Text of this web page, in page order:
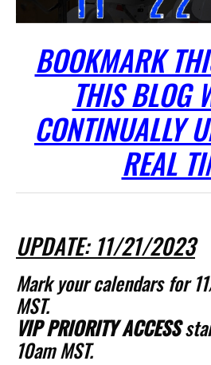
BOOKMARK
THIS BLOG
CONTINUALLY
REAL
UPDATE: 11/21/2023
Mark your calendars for
MST.
VIP PRIORITY ACCESS
10am MST.